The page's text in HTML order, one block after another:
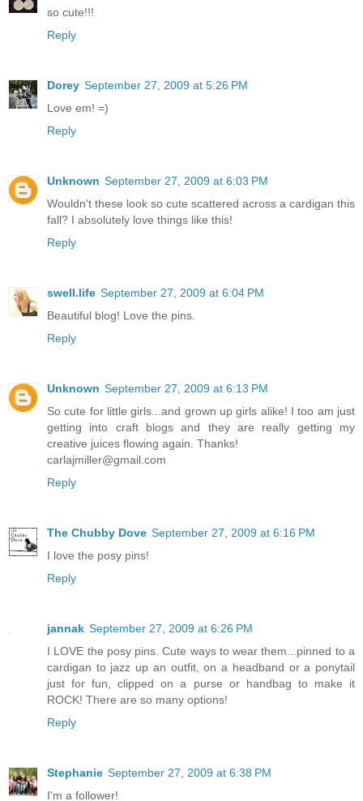
so cute!!!
Reply
Dorey September 27, 2009 at 5:26 PM
Love em! =)
Reply
Unknown September 27, 2009 at 6:03 PM
Wouldn't these look so cute scattered across a cardigan this
fall? I absolutely love things like this!
Reply
swell.life September 27, 2009 at 6:04 PM
Beautiful blog! Love the pins.
Reply
Unknown September 27, 2009 at 6:13 PM
So cute for little girls...and grown up girls alike! I too am just
getting into craft blogs and they are really getting my
creative juices flowing again. Thanks!
carlajmiller@gmail.com
Reply
The Chubby Dove September 27, 2009 at 6:16 PM
I love the posy pins!
Reply
jannak September 27, 2009 at 6:26 PM
I LOVE the posy pins. Cute ways to wear them...pinned to a
cardigan to jazz up an outfit, on a headband or a ponytail
just for fun, clipped on a purse or handbag to make it
ROCK! There are so many options!
Reply
Stephanie September 27, 2009 at 6:38 PM
I'm a follower!